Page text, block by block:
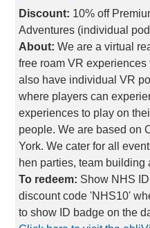
Discount: 10% off
Adventures (individual
About: We are a virtual
free roam VR
also have individual VR
where players can
experiences to play on
people. We are based on
York. We cater for all
hen parties, team building
To redeem: Show NHS
discount code 'NHS10'
to show ID badge on the